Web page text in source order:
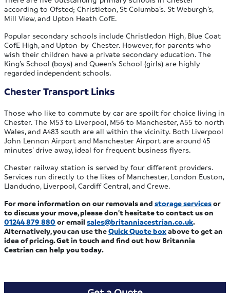
according to Ofsted; Christleton, St Columba’s. St Weburgh’s,
Mill View, and Upton Heath CofE.
Popular secondary schools include Christledon High, Blue Coat
CofE High, and Upton-by-Chester. However, for parents who
wish their children have a private secondary education. The
King’s School (boys) and Queen’s School (girls) are highly
regarded independent schools.
Chester Transport Links
Those who like to commute by car are spoilt for choice living in
Chester. The M53 to Liverpool, M56 to Manchester, A55 to north
Wales, and A483 south are all within the vicinity. Both Liverpool
John Lennon Airport and Manchester Airport are around 45
minutes’ drive away, ideal for frequent business flyers.
Chester railway station is served by four different providers.
Services run directly to the likes of Manchester, London Euston,
Llandudno, Liverpool, Cardiff Central, and Crewe.
For more information on our removals andstorage servicesor
to discuss your move, please don’t hesitate to contact us on
01244 879 880 or emailsales@britanniacestrian.co.uk.
Alternatively, you can use theQuick Quote boxabove to get an
idea of pricing. Get in touch and find out how Britannia
Cestrian can help you today.